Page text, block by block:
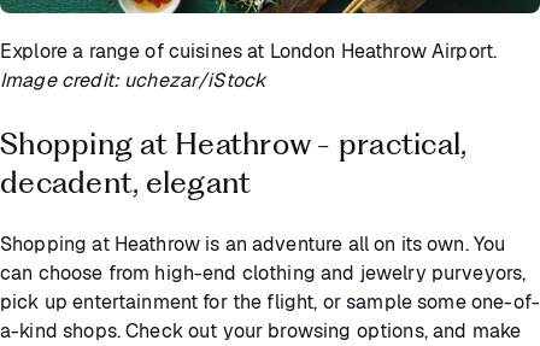
Explore a range of cuisines at London Heathrow Airport.
Image credit: uchezar/iStock
Shopping at Heathrow - practical,
decadent, elegant
Shopping at Heathrow is an adventure all on its own. You
can choose from high-end clothing and jewelry purveyors,
pick up entertainment for the flight, or sample some one-of-
a-kind shops. Check out your browsing options, and make